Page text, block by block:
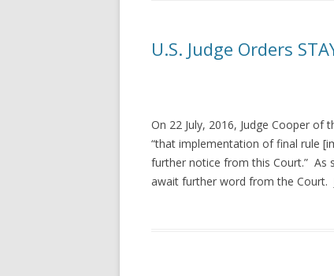
U.S. Judge Orders
On 22 July, 2016, Judge Cooper
“that implementation of final rule
further notice from this Court.” As
await further word from the Court.